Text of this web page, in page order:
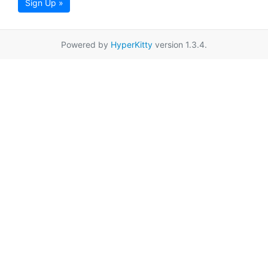
Sign Up »
Powered by HyperKitty version 1.3.4.